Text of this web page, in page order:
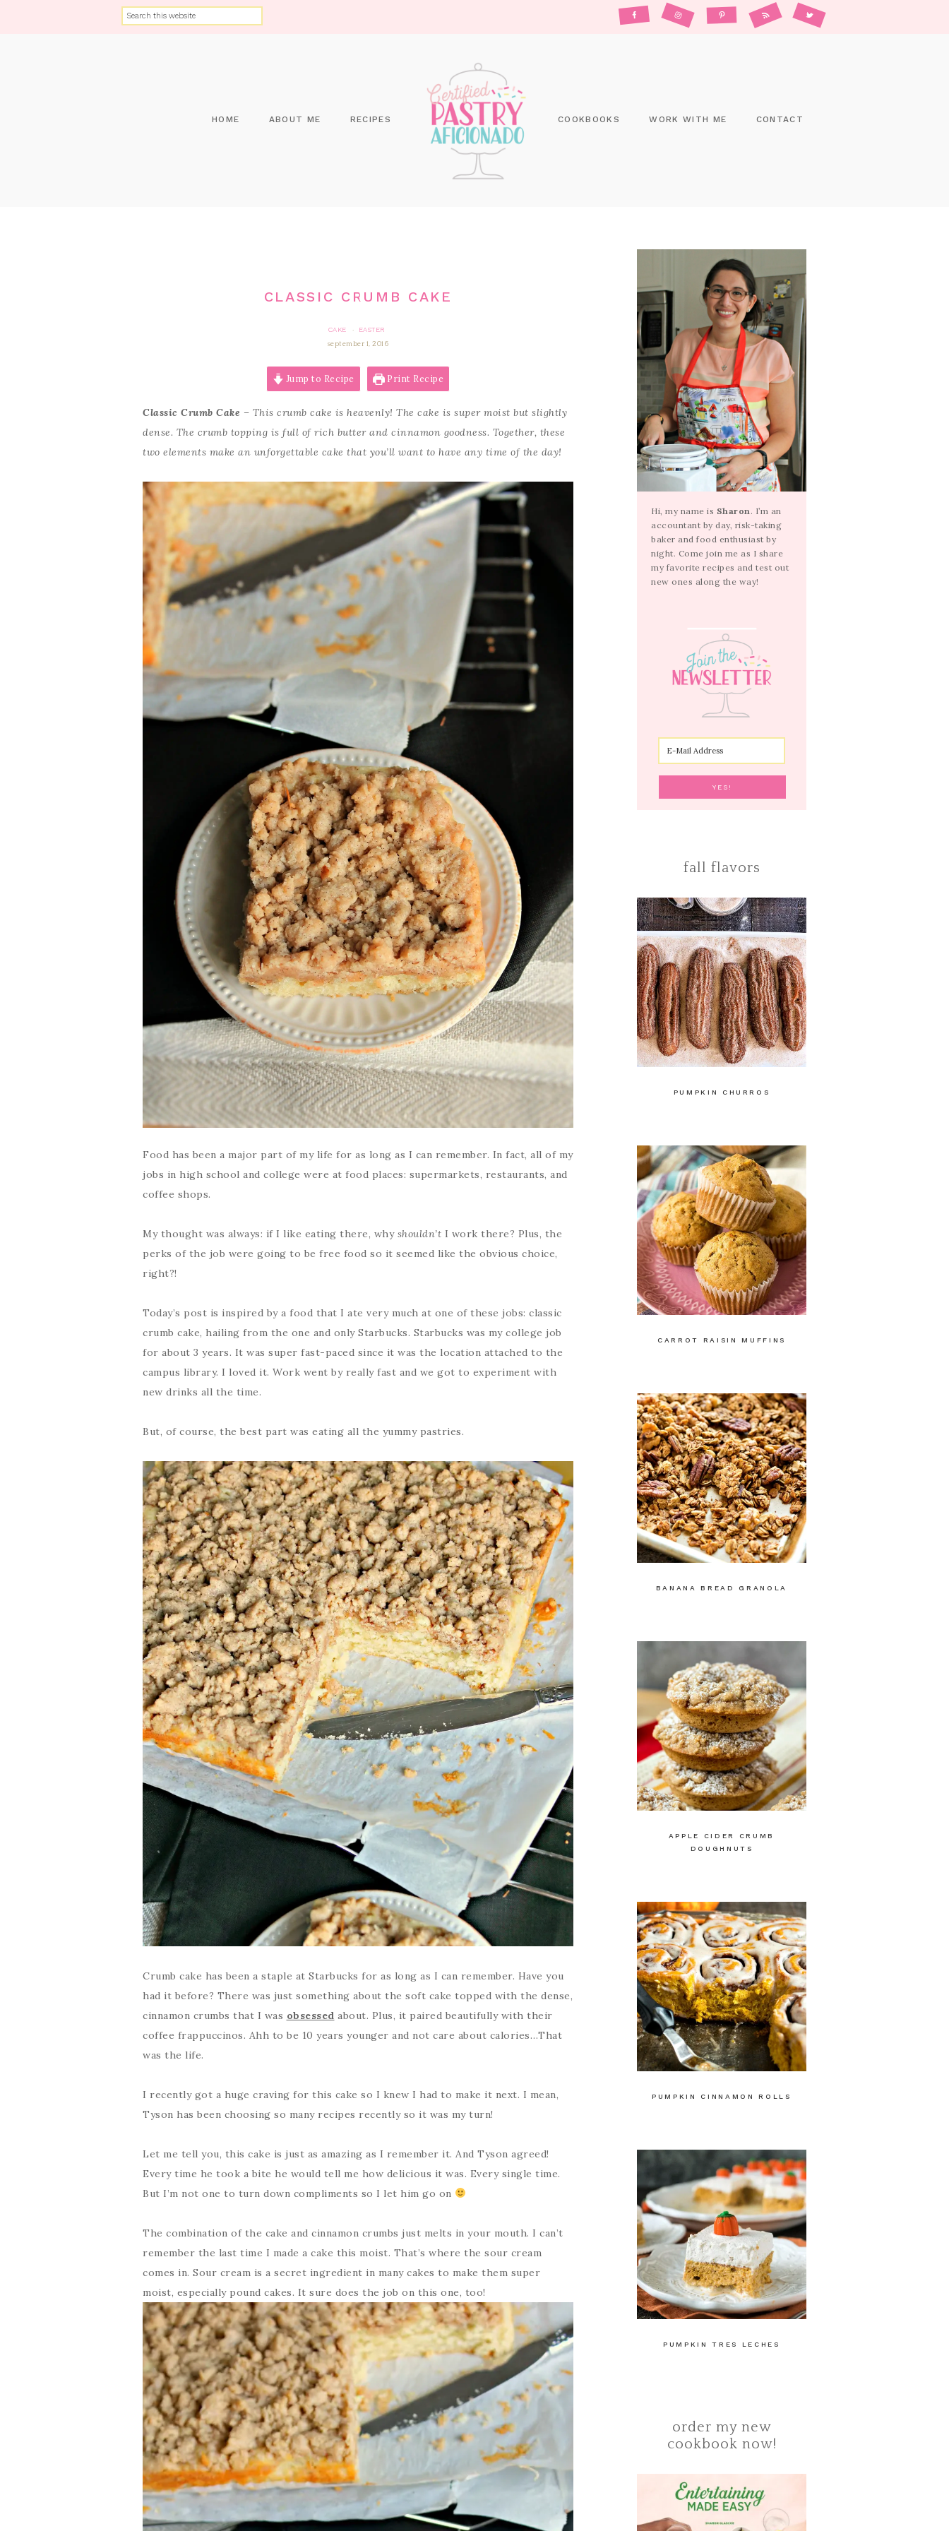
HOME ABOUT ME RECIPES COOKBOOKS WORK WITH ME CONTACT
CLASSIC CRUMB CAKE
CAKE ·
EASTER
september 1, 2016
Jump to Recipe Print Recipe
Classic Crumb Cake – This crumb cake is heavenly! The cake is super moist but slightly
dense. The crumb topping is full of rich butter and cinnamon goodness. Together, these
two elements make an unforgettable cake that you’ll want to have any time of the day!
Food has been a major part of my life for as long as I can remember. In fact, all of my
jobs in high school and college were at food places: supermarkets, restaurants, and
coffee shops.
My thought was always: if I like eating there, why shouldn’t I work there? Plus, the
perks of the job were going to be free food so it seemed like the obvious choice,
right?!
Today’s post is inspired by a food that I ate very much at one of these jobs: classic
crumb cake, hailing from the one and only Starbucks. Starbucks was my college job
for about 3 years. It was super fast-paced since it was the location attached to the
campus library. I loved it. Work went by really fast and we got to experiment with
new drinks all the time.
But, of course, the best part was eating all the yummy pastries.
Crumb cake has been a staple at Starbucks for as long as I can remember. Have you
had it before? There was just something about the soft cake topped with the dense,
cinnamon crumbs that I was obsessed about. Plus, it paired beautifully with their
coffee frappuccinos. Ahh to be 10 years younger and not care about calories…That
was the life.
I recently got a huge craving for this cake so I knew I had to make it next. I mean,
Tyson has been choosing so many recipes recently so it was my turn!
Let me tell you, this cake is just as amazing as I remember it. And Tyson agreed!
Every time he took a bite he would tell me how delicious it was. Every single time.
But I’m not one to turn down compliments so I let him go on
The combination of the cake and cinnamon crumbs just melts in your mouth. I can’t
remember the last time I made a cake this moist. That’s where the sour cream
comes in. Sour cream is a secret ingredient in many cakes to make them super
moist, especially pound cakes. It sure does the job on this one, too!
Hi, my name is Sharon . I’m an
accountant by day, risk-taking
baker and food enthusiast by
night. Come join me as I share
my favorite recipes and test out
new ones along the way!
fall flavors
PUMPKIN CHURROS
CARROT RAISIN MUFFINS
BANANA BREAD GRANOLA
APPLE CIDER CRUMB
DOUGHNUTS
PUMPKIN CINNAMON ROLLS
PUMPKIN TRES LECHES
order my new
cookbook now!